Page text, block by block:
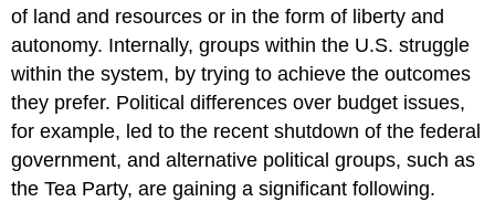
of land and resources or in the form of liberty and
autonomy. Internally, groups within the U.S. struggle
within the system, by trying to achieve the outcomes
they prefer. Political differences over budget issues,
for example, led to the recent shutdown of the federal
government, and alternative political groups, such as
the Tea Party, are gaining a significant following.